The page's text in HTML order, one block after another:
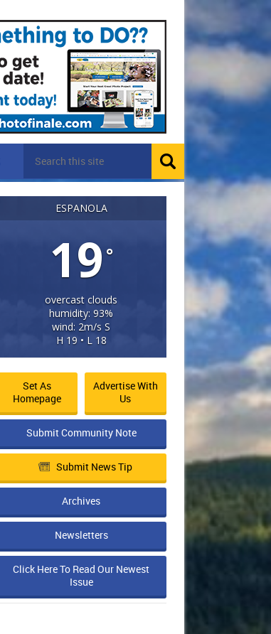
ESPANOLA
19°
overcast clouds
humidity: 93%
wind: 2m/s S
H 19 • L 18
Set As
Homepage
Advertise With
Us
Submit Community Note
Submit News Tip
Archives
Newsletters
Click Here To Read Our Newest
Issue